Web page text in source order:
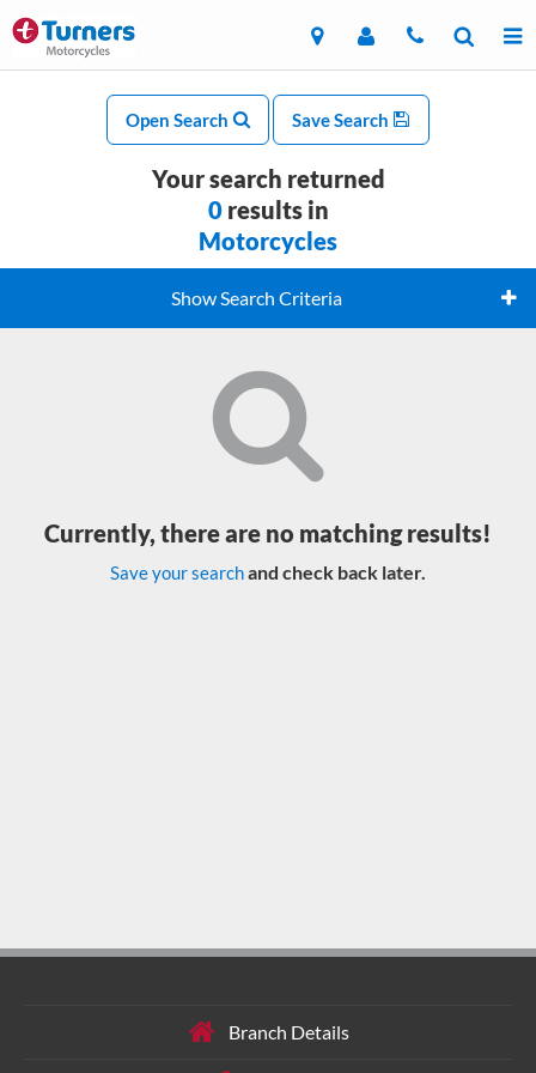
Open Search Save Search
Your search returned
0results in
Motorcycles
Show Search Criteria
Currently, there are no matching results!
Save your searchand check back later.
Branch Details